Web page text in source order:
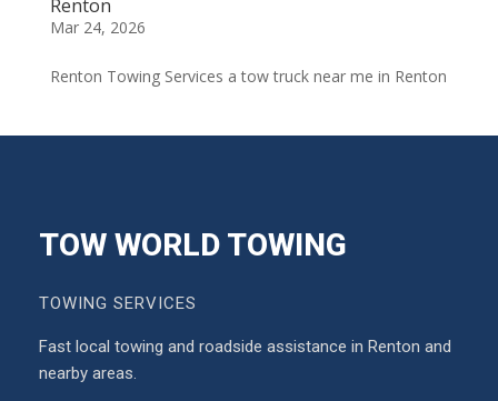
Renton
Mar 24, 2026
Renton Towing Services a tow truck near me in Renton
TOW WORLD TOWING
TOWING SERVICES
Fast local towing and roadside assistance in Renton and
nearby areas.